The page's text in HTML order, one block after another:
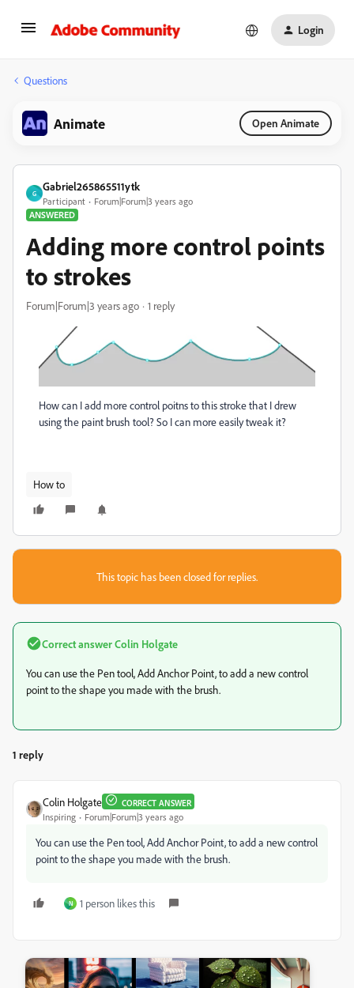
Login
Questions
Animate Open Animate
G
Gabriel265865511ytk
Participant
Forum|Forum|3 years ago
ANSWERED
Adding more control points
to strokes
Forum|Forum|3 years ago 1 reply
How can I add more control poitns to this stroke that I drew
using the paint brush tool? So I can more easily tweak it?
How to
This topic has been closed for replies.
Correct answerColin Holgate
You can use the Pen tool, Add Anchor Point, to add a new control
point to the shape you made with the brush.
1 reply
Colin Holgate CORRECT ANSWER
Inspiring Forum|Forum|3 years ago
You can use the Pen tool, Add Anchor Point, to add a new control
point to the shape you made with the brush.
N 1 person likes this